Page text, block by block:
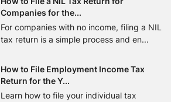
Companies for the...
For companies with no income, filing a NIL
tax return is a simple process and en...
How to File Employment Income Tax
Return for the Y...
Learn how to file your individual tax